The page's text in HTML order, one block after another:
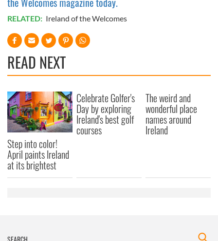
RELATED: Ireland of the Welcomes
READ NEXT
Step into color!
April paints Ireland
at its brightest
Celebrate Golfer's
Day by exploring
Ireland's best golf
courses
The weird and
wonderful place
names around
Ireland